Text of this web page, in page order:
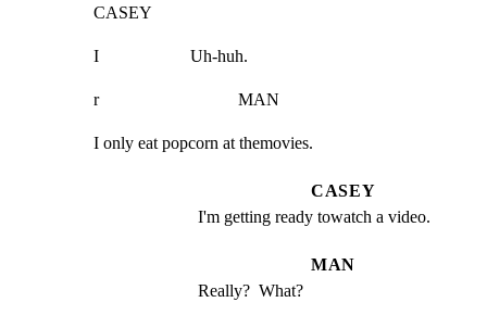
CASEY
I                     Uh-huh.
r                                MAN
I only eat popcorn at themovies.
CASEY
I'm getting ready towatch a video.
MAN
Really?  What?